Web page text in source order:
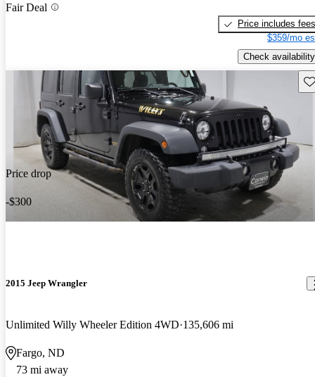
Fair Deal
Price includes fees
$359/mo
Check availability
Price drop
-$300
2015 Jeep Wrangler
Unlimited Willy Wheeler Edition 4WD 135,606 mi
Fargo, ND
73 mi away